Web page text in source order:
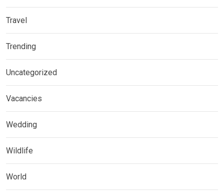
Travel
Trending
Uncategorized
Vacancies
Wedding
Wildlife
World